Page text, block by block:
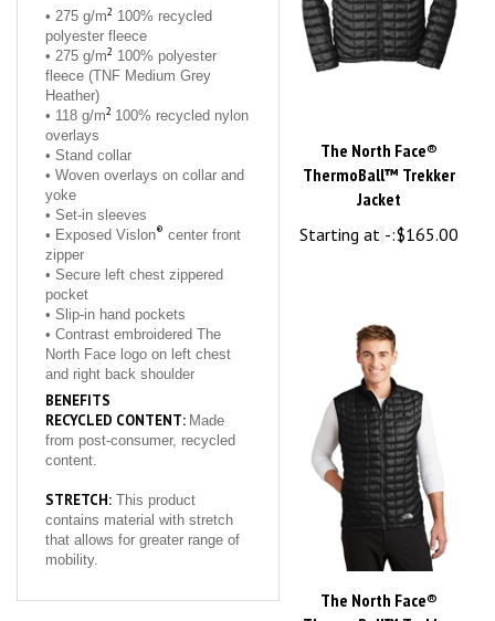
polyester fleece
• 275 g/m 100% polyester
fleece (TNF Medium Grey
Heather)
• 118 g/m
2 100% recycled nylon
overlays
• Stand collar
• Woven overlays on collar and
yoke
• Set-in sleeves
• Exposed Vislon
zipper
• Secure left chest zippered
pocket
• Slip-in hand pockets
• Contrast embroidered The
North Face logo on left chest
and right back shoulder
BENEFITS
RECYCLED CONTENT:
from post-consumer, recycled
content.
contains material with stretch
that allows for greater range of
mobility.
ThermoBall™ Trekker
Jacket
Starting at -:$165.00
The North Face®
ThermoBall™ Trekker